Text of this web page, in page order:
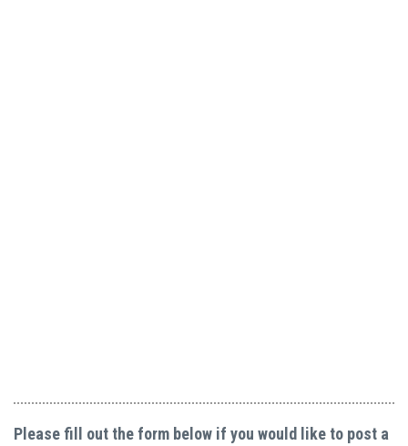
Please fill out the form below if you would like to post a